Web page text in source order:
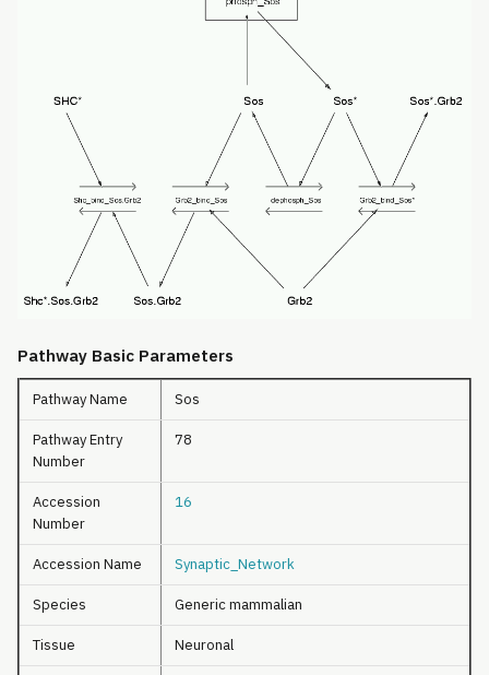
Pathway Basic Parameters
Pathway Name Sos
Pathway Entry
Number
78
Accession
Number
16
Accession Name Synaptic_Network
Species Generic mammalian
Tissue Neuronal